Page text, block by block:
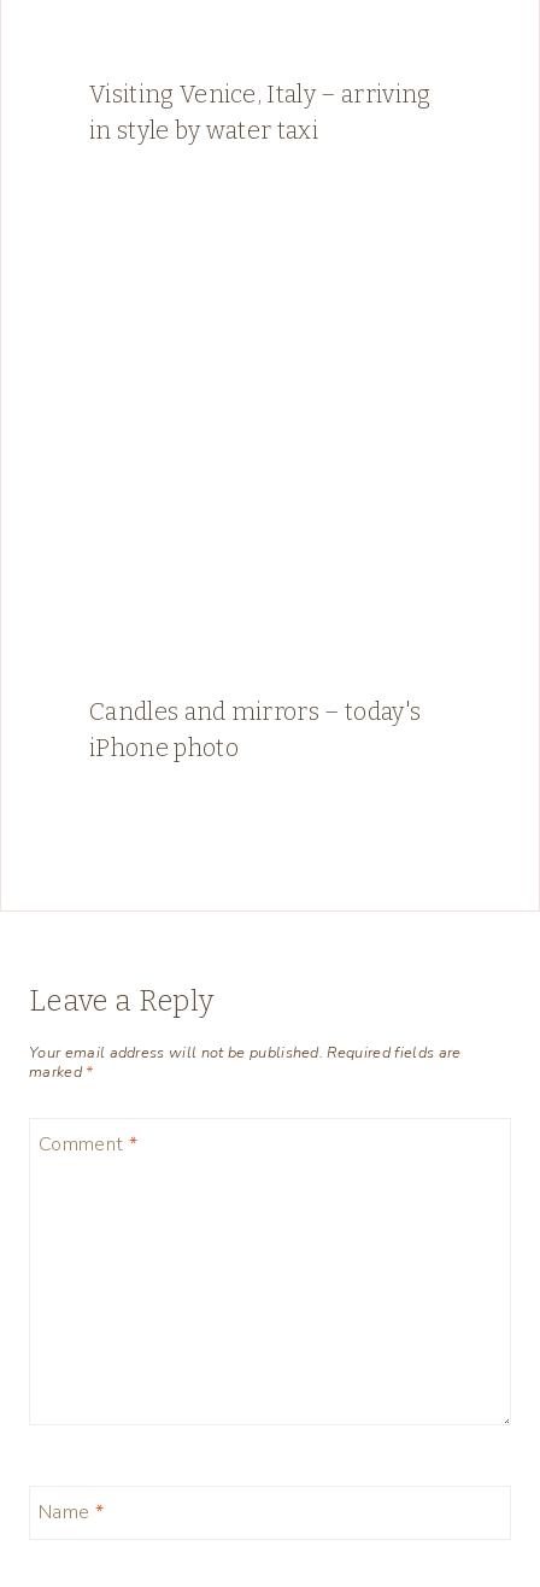
Visiting Venice, Italy – arriving
in style by water taxi
Candles and mirrors – today's
iPhone photo
Leave a Reply
Your email address will not be published. Required fields are
marked*
Comment *
Name *